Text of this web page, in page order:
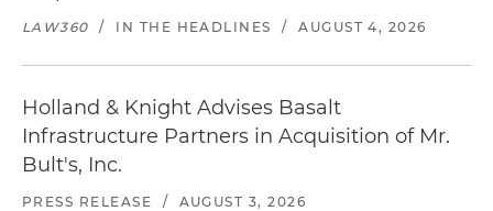
LAW360 / IN THE HEADLINES / AUGUST 4, 2026
Holland & Knight Advises Basalt
Infrastructure Partners in Acquisition of Mr.
Bult's, Inc.
PRESS RELEASE / AUGUST 3, 2026